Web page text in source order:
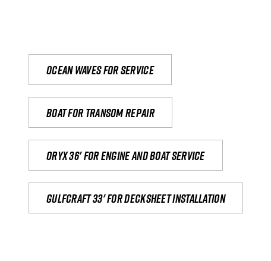
Ocean waves for service
Boat for transom repair
Oryx 36' for engine and boat service
Gulfcraft 33' for decksheet installation